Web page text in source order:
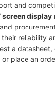
and
screen display
reliability
a datasheet,
or place an